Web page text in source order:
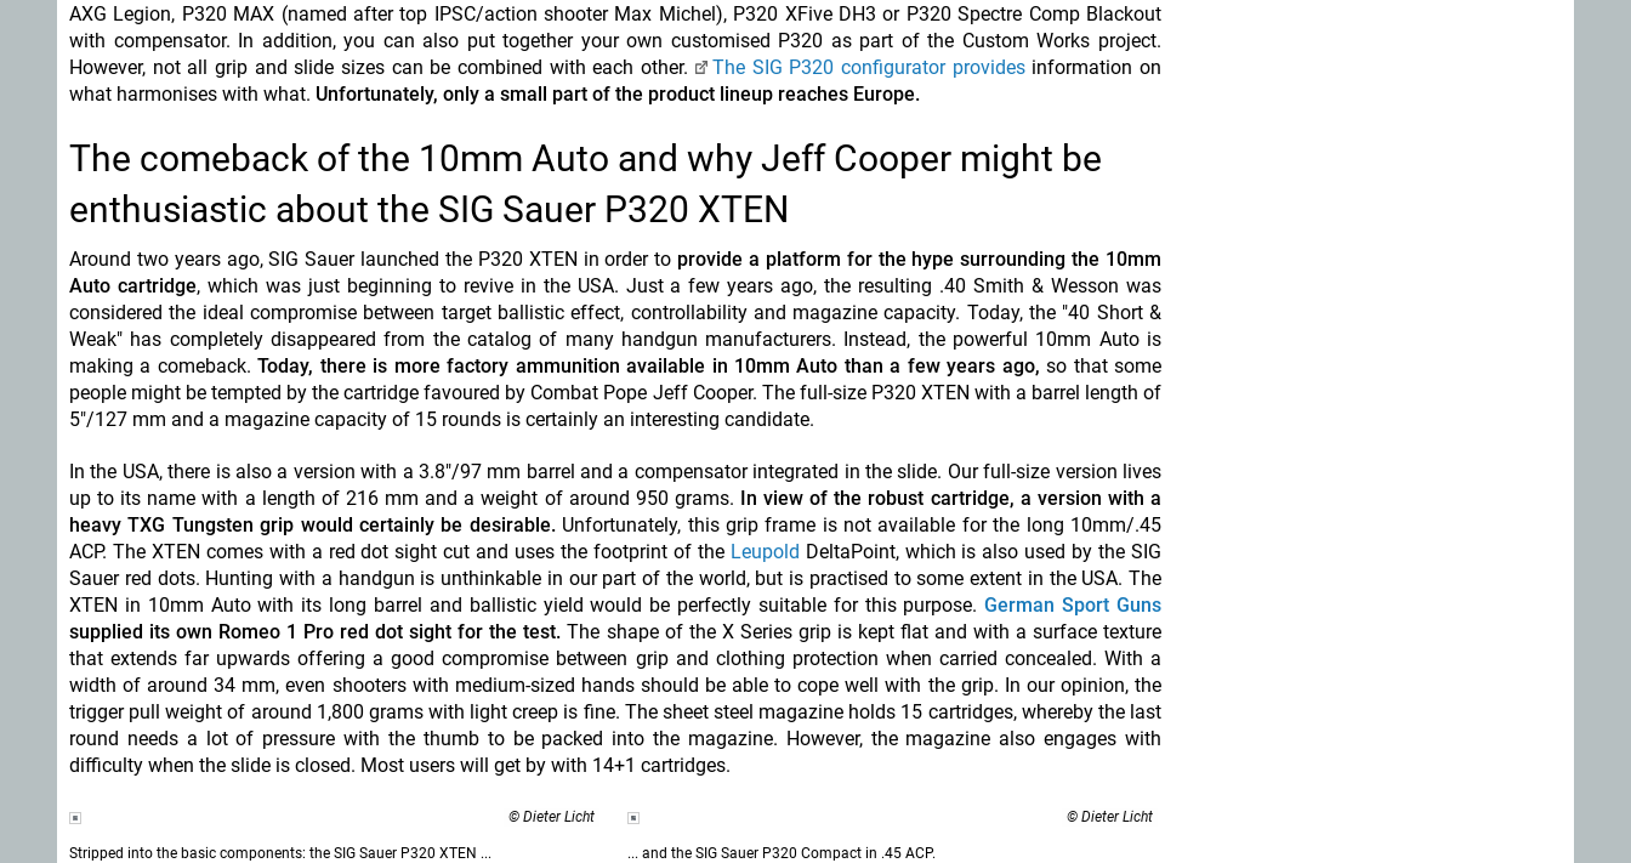
AXG Legion, P320 MAX (named after top IPSC/action shooter Max Michel), P320 XFive DH3 or P320 Spectre Comp Blackout
with compensator. In addition, you can also put together your own customised P320 as part of the Custom Works project.
However, not all grip and slide sizes can be combined with each other.
The SIG P320 configurator providesinformation on
what harmonises with what. Unfortunately, only a small part of the product lineup reaches Europe.
The comeback of the 10mm Auto and why Jeff Cooper might be
enthusiastic about the SIG Sauer P320 XTEN
Around two years ago, SIG Sauer launched the P320 XTEN in order to provide a platform for the hype surrounding the 10mm
Auto cartridge, which was just beginning to revive in the USA. Just a few years ago, the resulting .40 Smith & Wesson was
considered the ideal compromise between target ballistic effect, controllability and magazine capacity. Today, the "40 Short &
Weak" has completely disappeared from the catalog of many handgun manufacturers. Instead, the powerful 10mm Auto is
making a comeback.Today, there is more factory ammunition available in 10mm Auto than a few years ago, so that some
people might be tempted by the cartridge favoured by Combat Pope Jeff Cooper. The full-size P320 XTEN with a barrel length of
5"/127 mm and a magazine capacity of 15 rounds is certainly an interesting candidate.
In the USA, there is also a version with a 3.8"/97 mm barrel and a compensator integrated in the slide. Our full-size version lives
up to its name with a length of 216 mm and a weight of around 950 grams. In view of the robust cartridge, a version with a
heavy TXG Tungsten grip would certainly be desirable.Unfortunately, this grip frame is not available for the long 10mm/.45
ACP. The XTEN comes with a red dot sight cut and uses the footprint of the Leupold DeltaPoint, which is also used by the SIG
Sauer red dots. Hunting with a handgun is unthinkable in our part of the world, but is practised to some extent in the USA. The
XTEN in 10mm Auto with its long barrel and ballistic yield would be perfectly suitable for this purpose.German Sport Guns
supplied its own Romeo 1 Pro red dot sight for the test. The shape of the X Series grip is kept flat and with a surface texture
that extends far upwards offering a good compromise between grip and clothing protection when carried concealed. With a
width of around 34 mm, even shooters with medium-sized hands should be able to cope well with the grip. In our opinion, the
trigger pull weight of around 1,800 grams with light creep is fine. The sheet steel magazine holds 15 cartridges, whereby the last
round needs a lot of pressure with the thumb to be packed into the magazine. However, the magazine also engages with
difficulty when the slide is closed. Most users will get by with 14+1 cartridges.
© Dieter Licht
Stripped into the basic components: the SIG Sauer P320 XTEN ...
© Dieter Licht
... and the SIG Sauer P320 Compact in .45 ACP.